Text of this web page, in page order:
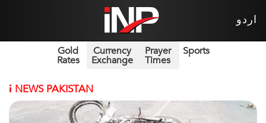
اردو
Gold
Rates
Currency
Exchange
Prayer
Times
Sports
i NEWS PAKISTAN